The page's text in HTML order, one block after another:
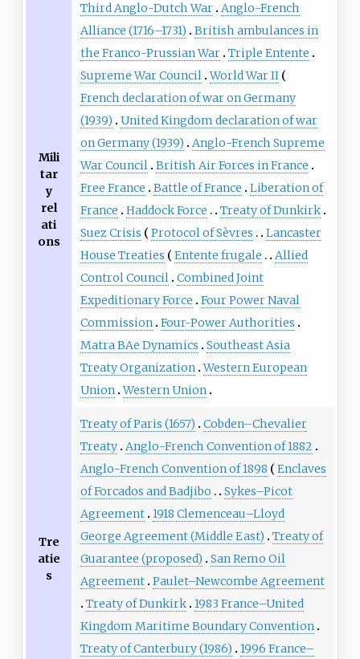
Mili
tar
y
rel
ati
ons
Third Anglo-Dutch War Anglo-French
Alliance (1716–1731)
British ambulances in
the Franco-Prussian War Triple Entente
Supreme War Council World War II
French declaration of war on Germany
(1939)
United Kingdom declaration of war
on Germany (1939)
Anglo-French Supreme
War Council British Air Forces in France
Free France
Battle of France
Liberation of
France
Haddock Force
Treaty of Dunkirk
Suez Crisis
Protocol of Sèvres
Lancaster
House Treaties
Entente frugale
Allied
Control Council Combined Joint
Expeditionary Force
Four Power Naval
Commission Four-Power Authorities
Matra BAe Dynamics
Southeast Asia
Treaty Organization Western European
Union Western Union
Tre
atie
s
Treaty of Paris (1657)
Cobden–Chevalier
Treaty Anglo-French Convention of 1882
Anglo-French Convention of 1898
Enclaves
of Forcados and Badjibo
Sykes–Picot
Agreement 1918 Clemenceau–Lloyd
George Agreement (Middle East)
Treaty of
Guarantee (proposed)
San Remo Oil
Agreement Paulet–Newcombe Agreement
Treaty of Dunkirk 1983 France–United
Kingdom Maritime Boundary Convention
Treaty of Canterbury (1986)
1996 France–